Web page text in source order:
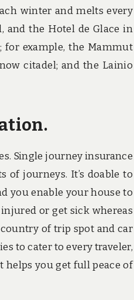
winter and melts every
and the Hotel de Glace in
for example, the Mammut
citadel; and the Lainio
Single journey insurance
of journeys. It’s doable to
you enable your house to
or get sick whereas
of trip spot and car
to cater to every traveler,
helps you get full peace of